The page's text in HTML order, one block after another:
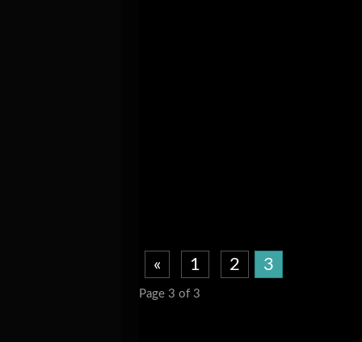
Page 3 of 3
« 1 2 3